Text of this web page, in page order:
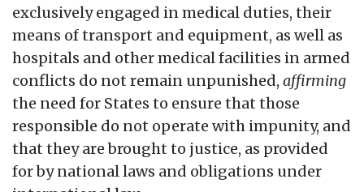
exclusively engaged in medical duties, their
means of transport and equipment, as well as
hospitals and other medical facilities in armed
conflicts do not remain unpunished, affirming
the need for States to ensure that those
responsible do not operate with impunity, and
that they are brought to justice, as provided
for by national laws and obligations under